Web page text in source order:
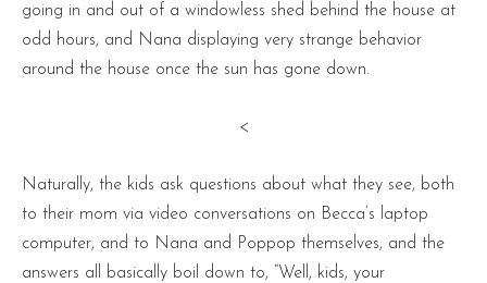
going in and out of a windowless shed behind the house at
odd hours, and Nana displaying very strange behavior
around the house once the sun has gone down.
<
Naturally, the kids ask questions about what they see, both
to their mom via video conversations on Becca’s laptop
computer, and to Nana and Poppop themselves, and the
answers all basically boil down to, “Well, kids, your